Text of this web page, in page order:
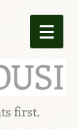
first.